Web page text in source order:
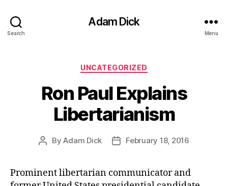
Search
Adam Dick
Menu
Categories
UNCATEGORIZED
Ron Paul Explains
Libertarianism
PostByAdam Dick
PostFebruary 18, 2016
Prominent libertarian communicator and